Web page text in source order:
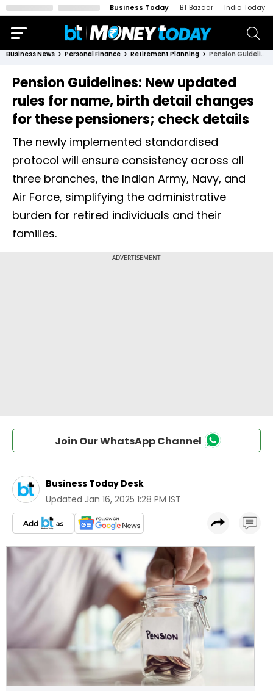
Business Today BT Bazaar India Today
Business News Personal Finance Retirement Planning Pension Guidelines: New updated rules for name, birth detail changes for these pensioners; check details
Pension Guidelines: New updated
rules for name, birth detail changes
for these pensioners; check details
The newly implemented standardised
protocol will ensure consistency across all
three branches, the Indian Army, Navy, and
Air Force, simplifying the administrative
burden for retired individuals and their
families.
Join Our WhatsApp Channel
Business Today Desk
Updated Jan 16, 2025 1:28 PM IST